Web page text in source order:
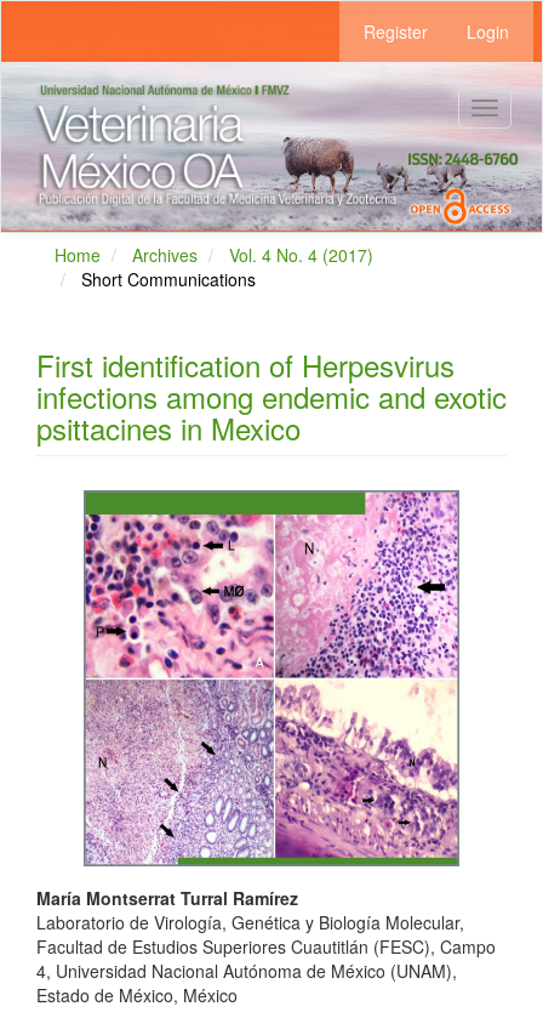
Main
Content
Sidebar
Register Login
Toggle
Home Archives
Vol. 4 No. 4 (2017)
Short Communications
First identification of Herpesvirus
infections among endemic and exotic
psittacines in Mexico
Article
Sidebar
Main
Article
Content
María Montserrat Turral Ramírez
Laboratorio de Virología, Genética y Biología Molecular,
Facultad de Estudios Superiores Cuautitlán (FESC), Campo
4, Universidad Nacional Autónoma de México (UNAM),
Estado de México, México